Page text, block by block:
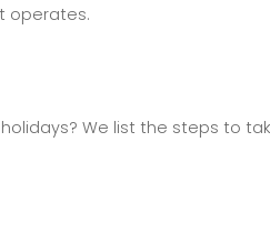
operates.
We list the steps to